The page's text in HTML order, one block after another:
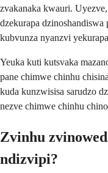
zvakanaka kwauri.
dzekurapa dzinoshandiswa
kubvunza nyanzvi
Yeuka kuti kutsvaka
pane chimwe chinhu
kuda kunzwisisa sarudzo
nezve chimwe chinhu
Zvinhu
ndizvipi?